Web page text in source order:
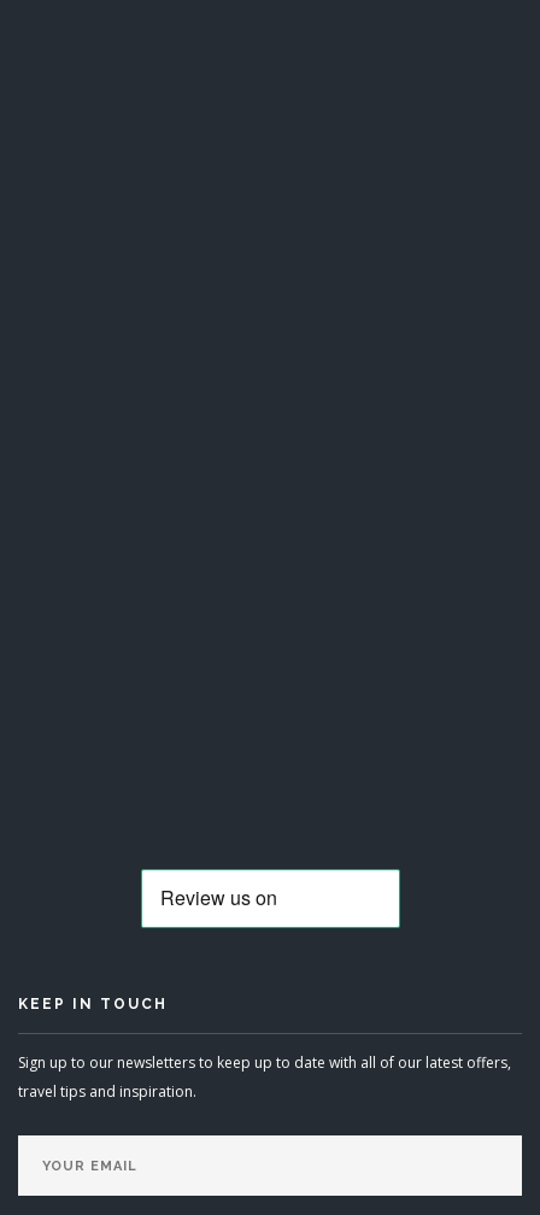
KEEP IN TOUCH
Sign up to our newsletters to keep up to date with all of our latest offers,
travel tips and inspiration.